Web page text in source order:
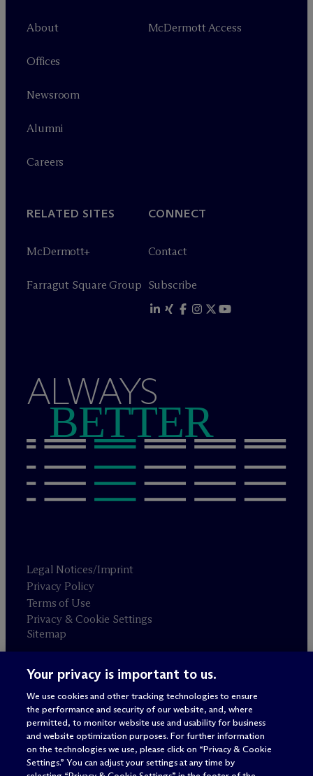
About
Offices
Newsroom
Alumni
Careers
McDermott Access
RELATED SITES
McDermott+
Farragut Square Group
CONNECT
Contact
Subscribe
ALWAYS
BETTER
Legal Notices/Imprint
Privacy Policy
Terms of Use
Privacy & Cookie Settings
Sitemap
Attorney advertising
© 2026 M c Dermott Will & Schulte
Your privacy is important to us.
We use cookies and other tracking technologies to ensure
the performance and security of our website, and, where
permitted, to monitor website use and usability for business
and website optimization purposes. For further information
on the technologies we use, please click on “Privacy & Cookie
Settings.” You can adjust your settings at any time by